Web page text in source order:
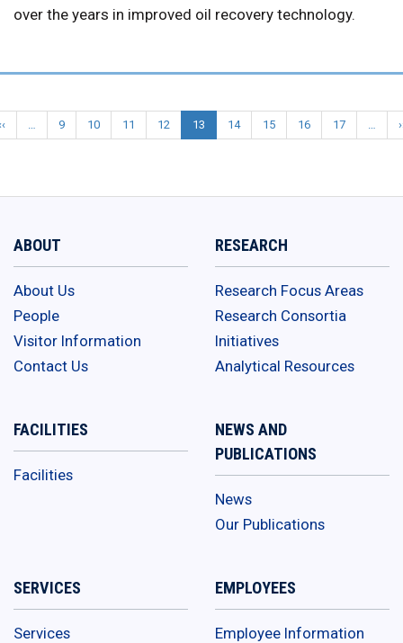
over the years in improved oil recovery technology.
Pagination
Previous
page
9 10 11 12 13 14 15 16 17
ABOUT
About Us
People
Visitor Information
Contact Us
RESEARCH
Research Focus Areas
Research Consortia
Initiatives
Analytical Resources
FACILITIES
Facilities
NEWS AND
PUBLICATIONS
News
Our Publications
SERVICES
Services
EMPLOYEES
Employee Information